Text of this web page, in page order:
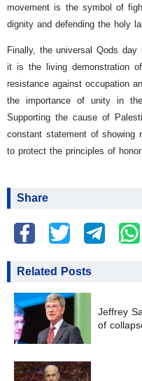
movement is the symbol of
dignity and defending the holy
Finally, the universal Qods
it is the living demonstration
resistance against occupation
the importance of unity in
Supporting the cause of
constant statement of showing
to protect the principles of
Share
Related Posts
Jeffrey
of